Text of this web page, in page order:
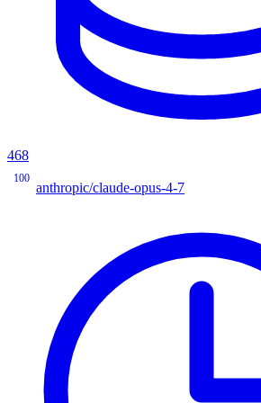
468
100
anthropic/claude-opus-4-7